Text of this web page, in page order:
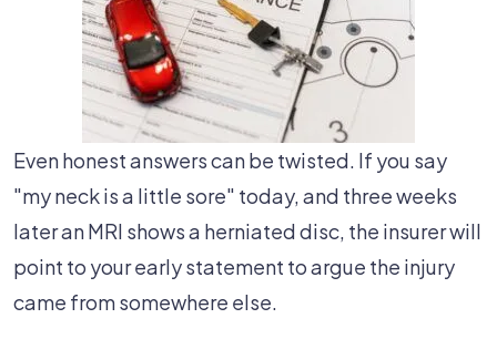
Even honest answers can be twisted. If you say
"my neck is a little sore" today, and three weeks
later an MRI shows a herniated disc, the insurer will
point to your early statement to argue the injury
came from somewhere else.